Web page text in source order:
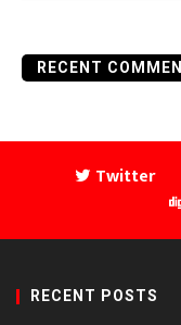
RECENT
Twitter
RECENT POSTS